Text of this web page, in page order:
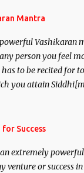
Mantra
Vashikaran
person you feel
to be recited for
you attain
Success
extremely
venture or success